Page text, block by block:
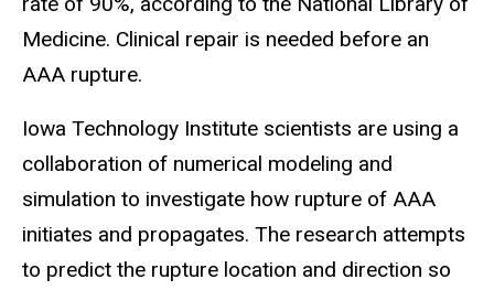
Medicine. Clinical repair is needed before an
AAA rupture.
Iowa Technology Institute scientists are using a
collaboration of numerical modeling and
simulation to investigate how rupture of AAA
initiates and propagates. The research attempts
to predict the rupture location and direction so